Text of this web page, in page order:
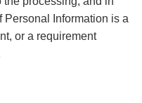
Personal Information is a
or a requirement